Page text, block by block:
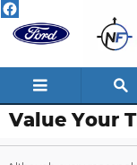
Skip to main content
Value Your